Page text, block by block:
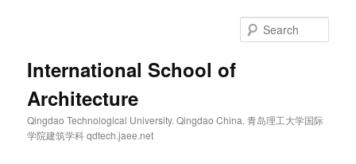
International School of
Architecture
Qingdao Technological University. Qingdao China. 青岛理工大学国际
学院建筑学科 qdtech.jaee.net